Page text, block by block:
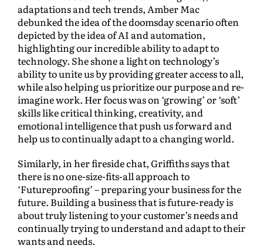
adaptations and tech trends, Amber Mac
debunked the idea of the doomsday scenario often
depicted by the idea of AI and automation,
highlighting our incredible ability to adapt to
technology. She shone a light on technology’s
ability to unite us by providing greater access to all,
while also helping us prioritize our purpose and re-
imagine work. Her focus was on ‘growing’ or ‘soft’
skills like critical thinking, creativity, and
emotional intelligence that push us forward and
help us to continually adapt to a changing world.
Similarly, in her fireside chat, Griffiths says that
there is no one-size-fits-all approach to
‘Futureproofing’ – preparing your business for the
future. Building a business that is future-ready is
about truly listening to your customer’s needs and
continually trying to understand and adapt to their
wants and needs.